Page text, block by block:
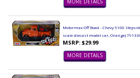
MORE DETAILS
Motormax Off Road - Chevy 5100
scale diecast model car, Orange)
MSRP: $29.99
MORE DETAILS